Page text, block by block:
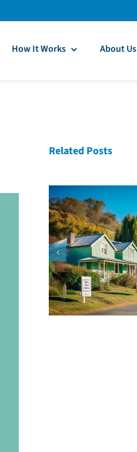
How It Works About Us
Related Posts